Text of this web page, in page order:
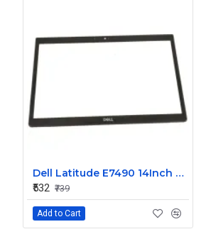
Dell Latitude E7490 14Inch Front LCD Trim Bezel Single Camera
₹532 ₹739
Add to Cart